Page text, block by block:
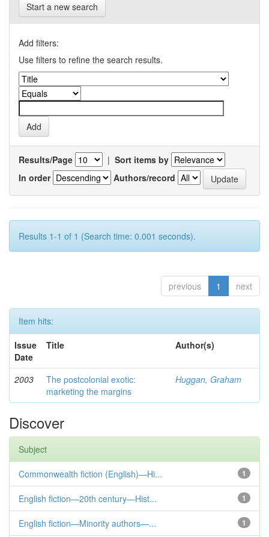
Start a new search
Add filters:
Use filters to refine the search results.
Results/Page | Sort items by
In order
Authors/record
Results 1-1 of 1 (Search time: 0.001 seconds).
previous 1 next
Item hits:
Issue
Date
Title Author(s)
2003
The postcolonial exotic:
marketing the margins
Huggan, Graham
Discover
Subject
1
Commonwealth fiction (English)—Hi...
1
English fiction—20th century—Hist...
1
English fiction—Minority authors—...